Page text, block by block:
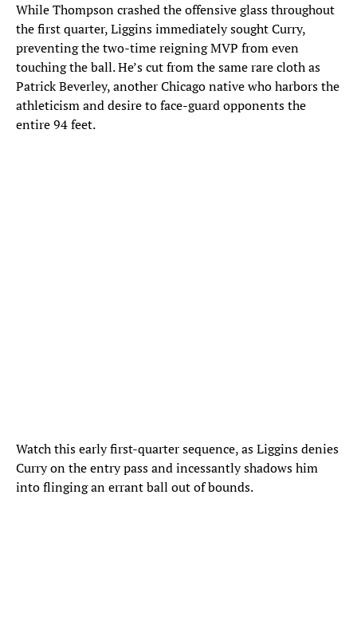
While Thompson crashed the offensive glass throughout
the first quarter, Liggins immediately sought Curry,
preventing the two-time reigning MVP from even
touching the ball. He’s cut from the same rare cloth as
Patrick Beverley, another Chicago native who harbors the
athleticism and desire to face-guard opponents the
entire 94 feet.
Watch this early first-quarter sequence, as Liggins denies
Curry on the entry pass and incessantly shadows him
into flinging an errant ball out of bounds.